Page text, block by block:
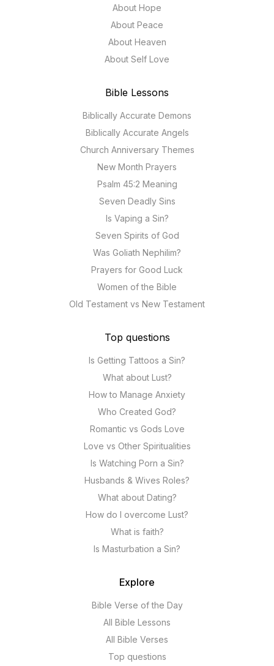
About Hope
About Peace
About Heaven
About Self Love
Bible Lessons
Biblically Accurate Demons
Biblically Accurate Angels
Church Anniversary Themes
New Month Prayers
Psalm 45:2 Meaning
Seven Deadly Sins
Is Vaping a Sin?
Seven Spirits of God
Was Goliath Nephilim?
Prayers for Good Luck
Women of the Bible
Old Testament vs New Testament
Top questions
Is Getting Tattoos a Sin?
What about Lust?
How to Manage Anxiety
Who Created God?
Romantic vs Gods Love
Love vs Other Spiritualities
Is Watching Porn a Sin?
Husbands & Wives Roles?
What about Dating?
How do I overcome Lust?
What is faith?
Is Masturbation a Sin?
Explore
Bible Verse of the Day
All Bible Lessons
All Bible Verses
Top questions